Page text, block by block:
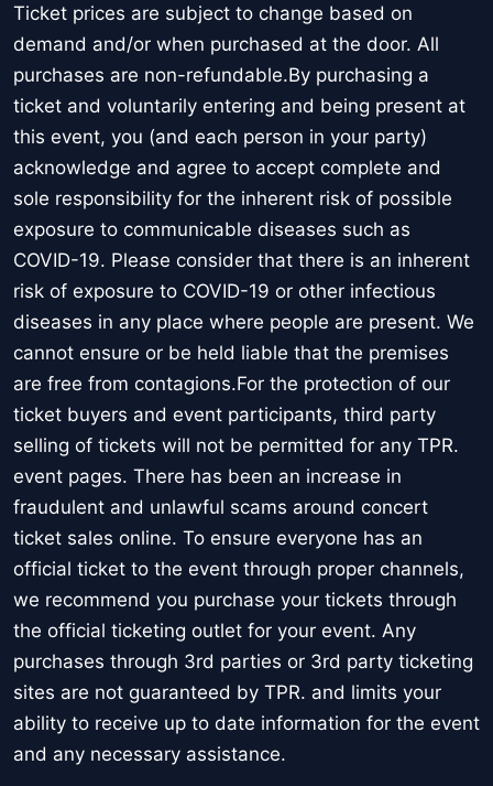
Ticket prices are subject to change based on
demand and/or when purchased at the door. All
purchases are non-refundable.By purchasing a
ticket and voluntarily entering and being present at
this event, you (and each person in your party)
acknowledge and agree to accept complete and
sole responsibility for the inherent risk of possible
exposure to communicable diseases such as
COVID-19. Please consider that there is an inherent
risk of exposure to COVID-19 or other infectious
diseases in any place where people are present. We
cannot ensure or be held liable that the premises
are free from contagions.For the protection of our
ticket buyers and event participants, third party
selling of tickets will not be permitted for any TPR.
event pages. There has been an increase in
fraudulent and unlawful scams around concert
ticket sales online. To ensure everyone has an
official ticket to the event through proper channels,
we recommend you purchase your tickets through
the official ticketing outlet for your event. Any
purchases through 3rd parties or 3rd party ticketing
sites are not guaranteed by TPR. and limits your
ability to receive up to date information for the event
and any necessary assistance.